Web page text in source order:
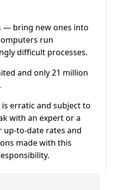
— bring new ones into
run
difficult processes.
and only 21 million
erratic and subject to
with an expert or a
to-date rates and
made with this